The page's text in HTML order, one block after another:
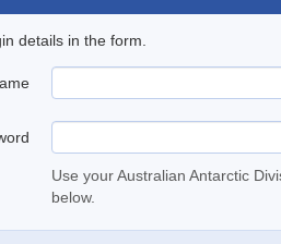
details in the form.
Use your Australian Antarctic
below.